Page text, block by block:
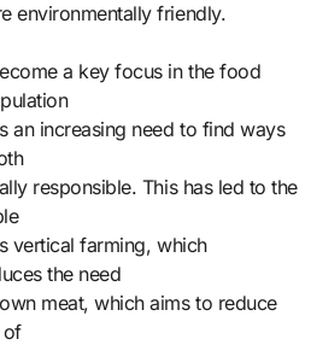
environmentally friendly.
a key focus in the food
an increasing need to find ways
responsible. This has led to the
vertical farming, which
the need
meat, which aims to reduce
of